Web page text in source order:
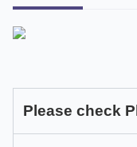
Please check